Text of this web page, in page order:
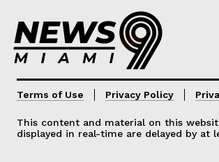
Terms of Use Privacy Policy
This content and material on this
displayed in real-time are delayed by at